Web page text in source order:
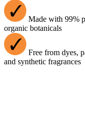
Made with 99%
organic botanicals
Free from dyes,
and synthetic fragrances